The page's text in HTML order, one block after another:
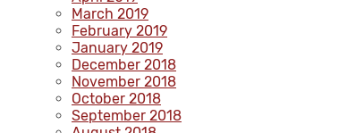
March 2019
February 2019
January 2019
December 2018
November 2018
October 2018
September 2018